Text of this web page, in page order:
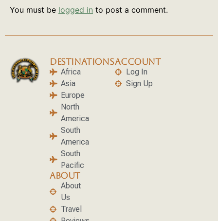
You must be logged in to post a comment.
DESTINATIONS
Africa
Asia
Europe
North
America
South
America
South
Pacific
ABOUT
About
Us
Travel
ACCOUNT
Log In
Sign Up